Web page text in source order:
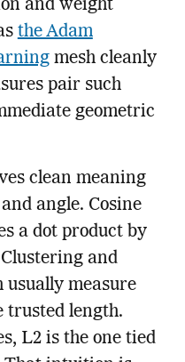
and weight
the Adam
mesh cleanly
pair such
geometric
clean meaning
angle. Cosine
a dot product by
and
usually measure
trusted length.
L2 is the one tied